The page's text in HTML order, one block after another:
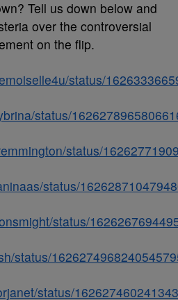
Tell us down below and
over the controversial
on the flip.
status/
status/
status/
status/
status/
status/
status/